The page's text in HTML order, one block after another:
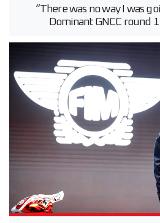
“There was no way I was
Dominant GNCC round